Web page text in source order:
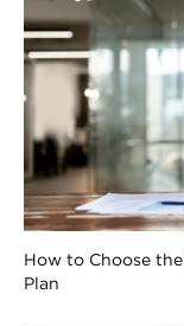
How to Choose
Plan